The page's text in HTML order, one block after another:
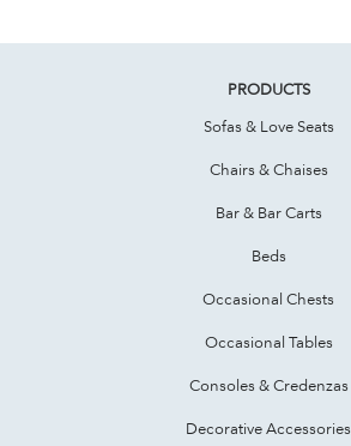
PRODUCTS
Sofas & Love Seats
Chairs & Chaises
Bar & Bar Carts
Beds
Occasional Chests
Occasional Tables
Consoles & Credenzas
Decorative Accessories